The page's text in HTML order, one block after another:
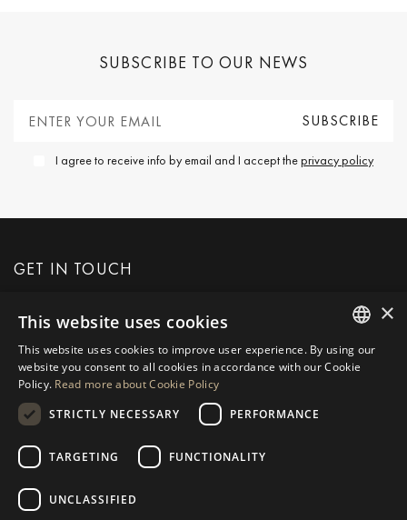
SUBSCRIBE TO OUR NEWS
I agree to receive info by email and I accept theprivacy policy
GET IN TOUCH
REQUEST MORE INFO
MESSAGE US
NAVIGATION
Properties
COLLECTION
ENGLISH
×
This website uses cookies
This website uses cookies to improve user experience. By using our
website you consent to all cookies in accordance with our Cookie
Policy. Read more about Cookie Policy
STRICTLY NECESSARY
PERFORMANCE
TARGETING FUNCTIONALITY
UNCLASSIFIED